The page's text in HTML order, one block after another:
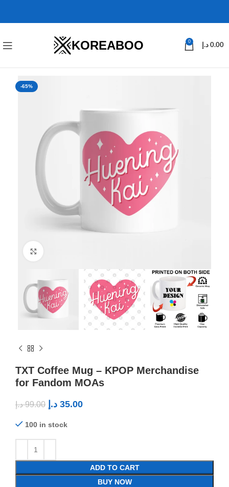
KOREABOO 0
0.00 د.إ
-65%
TXT Coffee Mug – KPOP Merchandise
for Fandom MOAs
99.00 د.إ 35.00 د.إ
100 in stock
ADD TO CART
BUY NOW